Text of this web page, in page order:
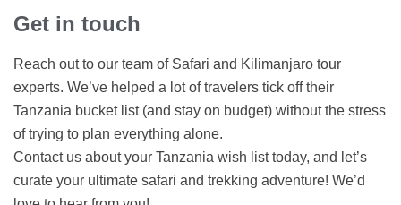
Get in touch
Reach out to our team of Safari and Kilimanjaro tour
experts. We’ve helped a lot of travelers tick off their
Tanzania bucket list (and stay on budget) without the stress
of trying to plan everything alone.
Contact us about your Tanzania wish list today, and let’s
curate your ultimate safari and trekking adventure! We’d